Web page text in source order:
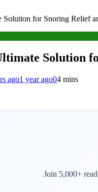
for Snoring Relief
Solution
ago1 year ago04 mins
Join 5,000+